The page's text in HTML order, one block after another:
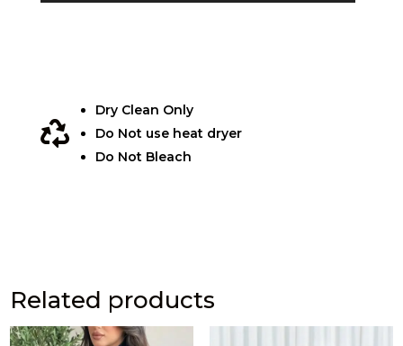

Dry Clean Only
Do Not use heat dryer
Do Not Bleach
Related products